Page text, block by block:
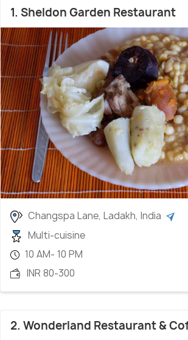
Thukpa:Easily accessible soupy
Tingmo:Steamed bun-shaped
perfect alongside meat, vegetables,
Chhutagi:Translated as "water
dough bow ties are cooked in a
soup.
Chhurpi:Dried yak cheese, a
delicacy.
Chhang:Local beer, providing a
brewing tradition.
Apricot jam and butter tea:
1. Sheldon Garden Restaurant
Changspa Lane, Ladakh, India
Multi-cuisine
10 AM- 10 PM
INR 80-300
2. Wonderland Restaurant &